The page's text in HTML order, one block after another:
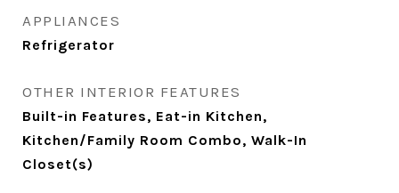
APPLIANCES
Refrigerator
OTHER INTERIOR FEATURES
Built-in Features, Eat-in Kitchen,
Kitchen/Family Room Combo, Walk-In
Closet(s)